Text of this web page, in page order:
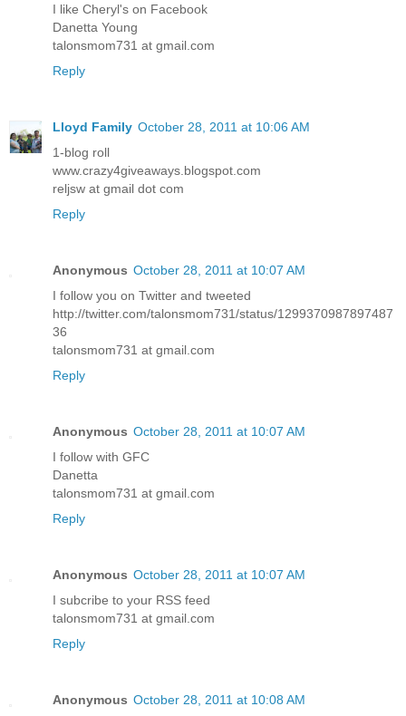
I like Cheryl's on Facebook
Danetta Young
talonsmom731 at gmail.com
Reply
Lloyd Family October 28, 2011 at 10:06 AM
1-blog roll
www.crazy4giveaways.blogspot.com
reljsw at gmail dot com
Reply
Anonymous October 28, 2011 at 10:07 AM
I follow you on Twitter and tweeted
http://twitter.com/talonsmom731/status/1299370987897487
36
talonsmom731 at gmail.com
Reply
Anonymous October 28, 2011 at 10:07 AM
I follow with GFC
Danetta
talonsmom731 at gmail.com
Reply
Anonymous October 28, 2011 at 10:07 AM
I subcribe to your RSS feed
talonsmom731 at gmail.com
Reply
Anonymous October 28, 2011 at 10:08 AM